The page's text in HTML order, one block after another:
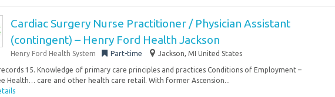
Cardiac Surgery Nurse Practitioner / Physician Assistant
(contingent) – Henry Ford Health Jackson
Henry Ford Health System Part-time Jackson, MI United States
15. Knowledge of primary care principles and practices Conditions of Employment –
Health… care and other health care retail. With former Ascension...